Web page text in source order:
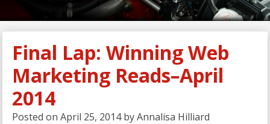
Final Lap: Winning Web
Marketing Reads–April
2014
Posted on April 25, 2014 byAnnalisa Hilliard